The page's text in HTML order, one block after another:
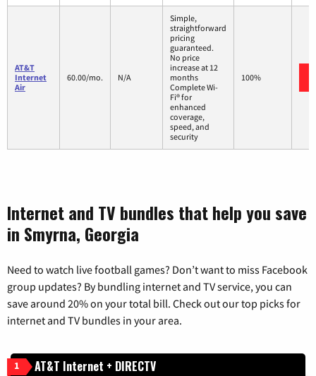
AT&T
Internet
Air
60.00/mo. N/A
Simple,
straightforward
pricing
guaranteed.
No price
increase at 12
months
Complete Wi-
Fi® for
enhanced
coverage,
speed, and
security
100%
Internet and TV bundles that help you save
in Smyrna, Georgia
Need to watch live football games? Don’t want to miss Facebook
group updates? By bundling internet and TV service, you can
save around 20% on your total bill. Check out our top picks for
internet and TV bundles in your area.
1 AT&T Internet + DIRECTV